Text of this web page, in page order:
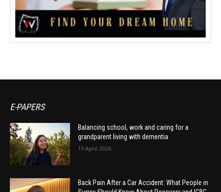
E-PAPERS
Balancing school, work and caring for a
grandparent living with dementia
15 April 2026
Back Pain After a Car Accident: What People in